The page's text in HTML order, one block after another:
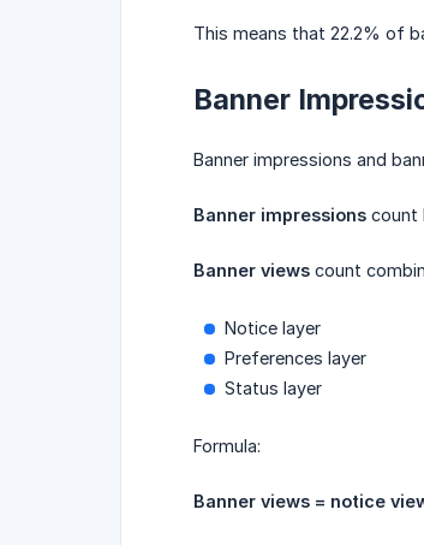
This means that 22.2% of
Banner
Banner impressions and
Banner impressions count
Banner views count
Notice layer
Preferences layer
Status layer
Formula:
Banner views = notice